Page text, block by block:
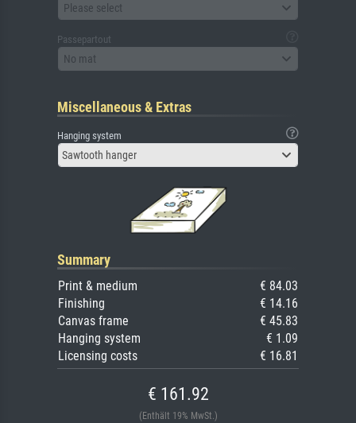
Please select
Passepartout
No mat
Miscellaneous & Extras
Hanging system
Sawtooth hanger
Summary
Print & medium
€ 84.03
Finishing
€ 14.16
Canvas frame
€ 45.83
Hanging system
€ 1.09
Licensing costs
€ 16.81
€ 161.92
(Enthält 19% MwSt.)